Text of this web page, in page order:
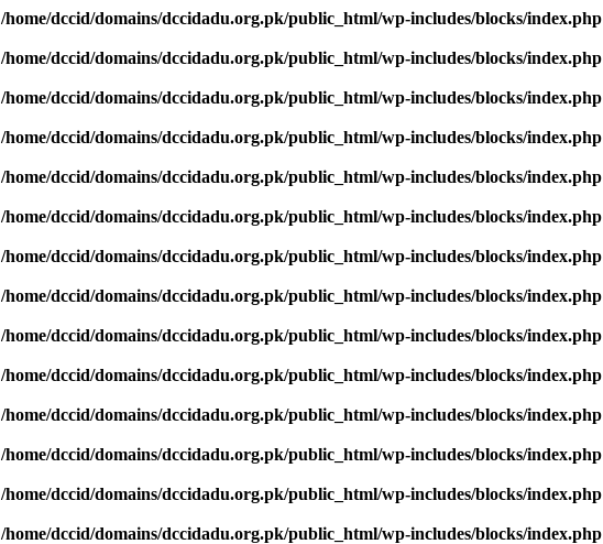
/home/dccid/domains/dccidadu.org.pk/public_html/wp-includes/blocks/index.php
/home/dccid/domains/dccidadu.org.pk/public_html/wp-includes/blocks/index.php
/home/dccid/domains/dccidadu.org.pk/public_html/wp-includes/blocks/index.php
/home/dccid/domains/dccidadu.org.pk/public_html/wp-includes/blocks/index.php
/home/dccid/domains/dccidadu.org.pk/public_html/wp-includes/blocks/index.php
/home/dccid/domains/dccidadu.org.pk/public_html/wp-includes/blocks/index.php
/home/dccid/domains/dccidadu.org.pk/public_html/wp-includes/blocks/index.php
/home/dccid/domains/dccidadu.org.pk/public_html/wp-includes/blocks/index.php
/home/dccid/domains/dccidadu.org.pk/public_html/wp-includes/blocks/index.php
/home/dccid/domains/dccidadu.org.pk/public_html/wp-includes/blocks/index.php
/home/dccid/domains/dccidadu.org.pk/public_html/wp-includes/blocks/index.php
/home/dccid/domains/dccidadu.org.pk/public_html/wp-includes/blocks/index.php
/home/dccid/domains/dccidadu.org.pk/public_html/wp-includes/blocks/index.php
/home/dccid/domains/dccidadu.org.pk/public_html/wp-includes/blocks/index.php